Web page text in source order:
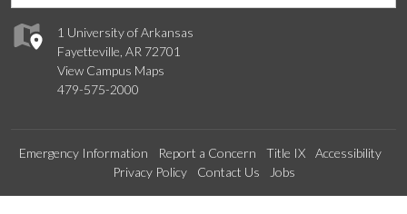
1 University of Arkansas
Fayetteville, AR 72701
View Campus Maps
479-575-2000
Emergency Information Report a Concern Title IX
Accessibility
Privacy Policy
Contact Us Jobs